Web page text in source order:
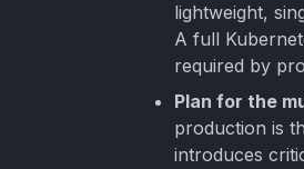
lightweight,
A full
required by
Plan for the
production is
introduces